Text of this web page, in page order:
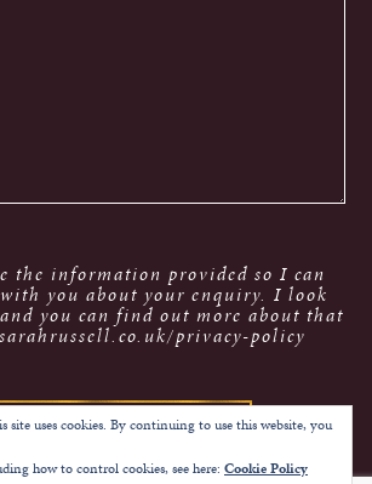
the information provided so I can
you about your enquiry. I look
you can find out more about that
privacy-policy
site uses cookies. By continuing to use this website, you
how to control cookies, see here: Cookie Policy